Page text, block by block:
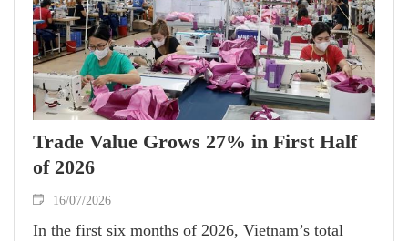
Trade Value Grows 27% in First Half
of 2026
16/07/2026
In the first six months of 2026, Vietnam’s total